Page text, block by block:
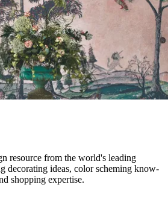
resource from the world's leading
decorating ideas, color scheming know-
shopping expertise.